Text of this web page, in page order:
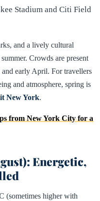
Stadium and Citi Field
and a lively cultural
Crowds are present
early April. For travellers
and atmosphere, spring is
New York.
from New York City for a
Energetic,
(sometimes higher with